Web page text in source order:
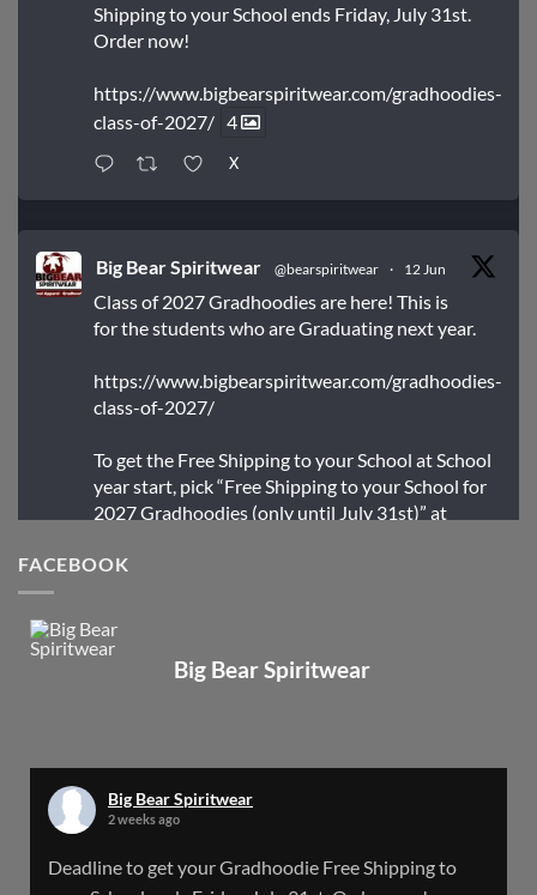
Shipping to your School ends Friday, July 31st.
Order now!
https://www.bigbearspiritwear.com/gradhoodies-
class-of-2027/ 4
X
Big Bear Spiritwear @bearspiritwear · 12 Jun
Class of 2027 Gradhoodies are here! This is
for the students who are Graduating next year.
https://www.bigbearspiritwear.com/gradhoodies-
class-of-2027/
To get the Free Shipping to your School at School
year start, pick “Free Shipping to your School for
2027 Gradhoodies (only until July 31st)” at
Big Bear Spiritwear @bearspiritwear
Big Bear Spiritwear @bearspiritwear · 18 Mar
FACEBOOK
Big Bear Spiritwear
Big Bear Spiritwear
2 weeks ago
Deadline to get your Gradhoodie Free Shipping to